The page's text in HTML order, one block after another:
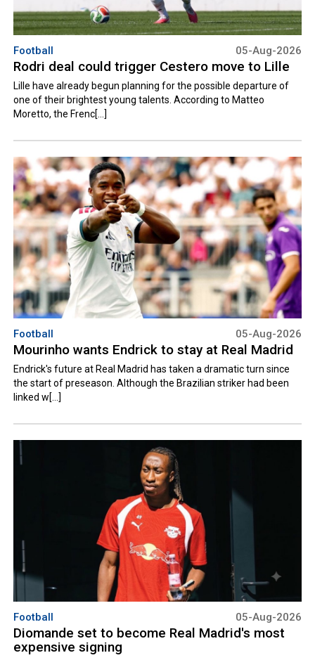
Football 05-Aug-2026
Rodri deal could trigger Cestero move to Lille
Lille have already begun planning for the possible departure of
one of their brightest young talents. According to Matteo
Moretto, the Frenc[...]
Football 05-Aug-2026
Mourinho wants Endrick to stay at Real Madrid
Endrick's future at Real Madrid has taken a dramatic turn since
the start of preseason. Although the Brazilian striker had been
linked w[...]
Football 05-Aug-2026
Diomande set to become Real Madrid's most
expensive signing